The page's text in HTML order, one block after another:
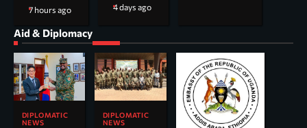
7 hours ago
4 days ago
Aid & Diplomacy
DIPLOMATIC
NEWS
DIPLOMATIC
NEWS